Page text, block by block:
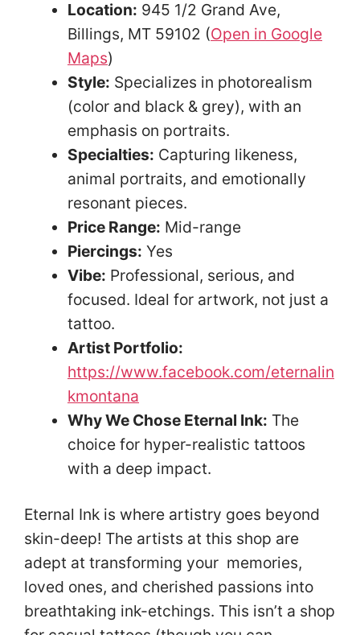
Location: 945 1/2 Grand Ave,
Billings, MT 59102 (Open in Google
Maps)
Style: Specializes in photorealism
(color and black & grey), with an
emphasis on portraits.
Specialties: Capturing likeness,
animal portraits, and emotionally
resonant pieces.
Price Range: Mid-range
Piercings: Yes
Vibe: Professional, serious, and
focused. Ideal for artwork, not just a
tattoo.
Artist Portfolio:
https://www.facebook.com/eternalin
kmontana
Why We Chose Eternal Ink: The
choice for hyper-realistic tattoos
with a deep impact.
Eternal Ink is where artistry goes beyond
skin-deep! The artists at this shop are
adept at transforming your memories,
loved ones, and cherished passions into
breathtaking ink-etchings. This isn’t a shop